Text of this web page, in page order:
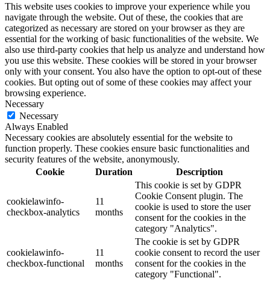
This website uses cookies to improve your experience while you
navigate through the website. Out of these, the cookies that are
categorized as necessary are stored on your browser as they are
essential for the working of basic functionalities of the website. We
also use third-party cookies that help us analyze and understand how
you use this website. These cookies will be stored in your browser
only with your consent. You also have the option to opt-out of these
cookies. But opting out of some of these cookies may affect your
browsing experience.
Necessary
Necessary
Always Enabled
Necessary cookies are absolutely essential for the website to
function properly. These cookies ensure basic functionalities and
security features of the website, anonymously.
Cookie
Duration Description
cookielawinfo-
checkbox-analytics
11
months
This cookie is set by GDPR
Cookie Consent plugin. The
cookie is used to store the user
consent for the cookies in the
category "Analytics".
cookielawinfo-
checkbox-functional
11
months
The cookie is set by GDPR
cookie consent to record the user
consent for the cookies in the
category "Functional".